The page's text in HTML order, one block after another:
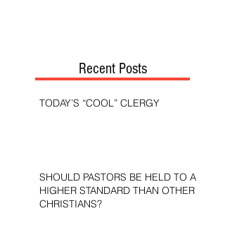
Recent Posts
TODAY’S “COOL” CLERGY
SHOULD PASTORS BE HELD TO A
HIGHER STANDARD THAN OTHER
CHRISTIANS?